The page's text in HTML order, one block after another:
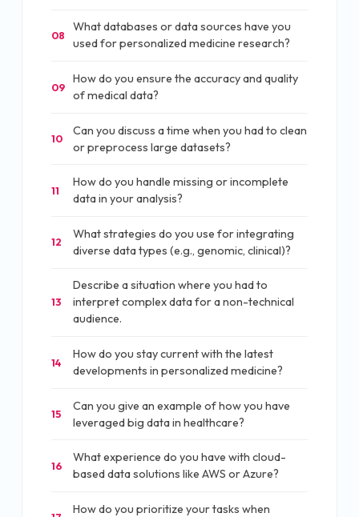
08
What databases or data sources have you
used for personalized medicine research?
09
How do you ensure the accuracy and quality
of medical data?
10
Can you discuss a time when you had to clean
or preprocess large datasets?
11
How do you handle missing or incomplete
data in your analysis?
12
What strategies do you use for integrating
diverse data types (e.g., genomic, clinical)?
13
Describe a situation where you had to
interpret complex data for a non-technical
audience.
14
How do you stay current with the latest
developments in personalized medicine?
15
Can you give an example of how you have
leveraged big data in healthcare?
16
What experience do you have with cloud-
based data solutions like AWS or Azure?
How do you prioritize your tasks when